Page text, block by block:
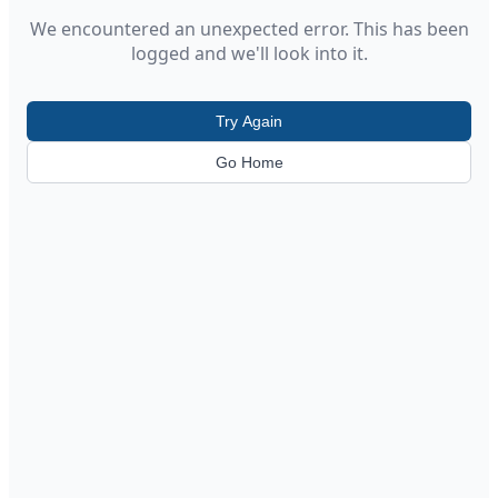
We encountered an unexpected error. This has been
logged and we'll look into it.
Try Again
Go Home